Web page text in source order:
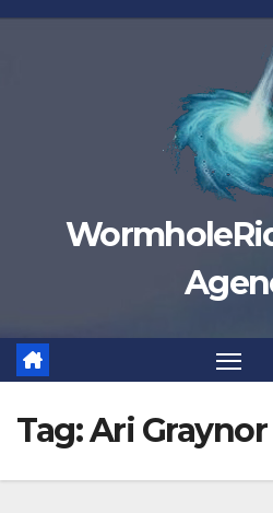
Skip
Tag:Ari Graynor